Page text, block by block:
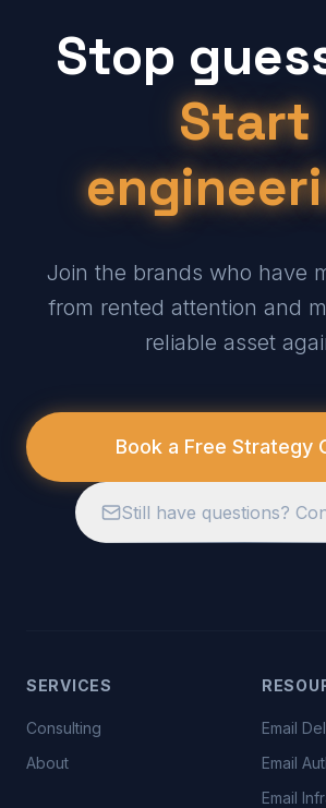
Stop
Start
Join the brands who have
from rented attention and
reliable asset
Book a Free Strategy
Still have questions?
SERVICES
Consulting
About
Email
Email
Email